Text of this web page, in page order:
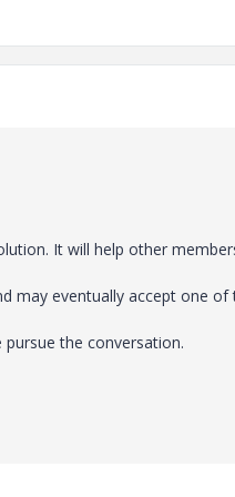
It will help other
may eventually accept one
the conversation.